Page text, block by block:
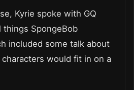
Kyrie spoke with GQ
things SpongeBob
included some talk about
would fit in on a